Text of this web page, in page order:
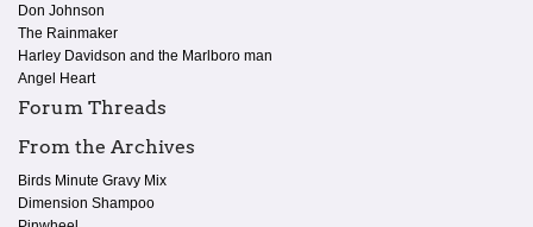
Don Johnson
The Rainmaker
Harley Davidson and the Marlboro man
Angel Heart
Forum Threads
From the Archives
Birds Minute Gravy Mix
Dimension Shampoo